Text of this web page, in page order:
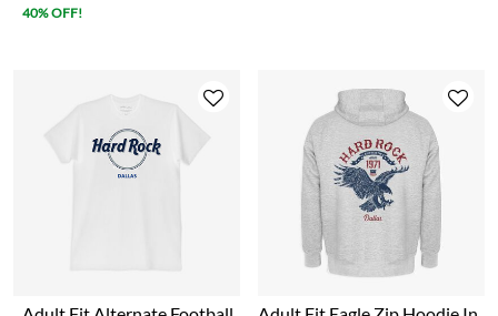
40% OFF!